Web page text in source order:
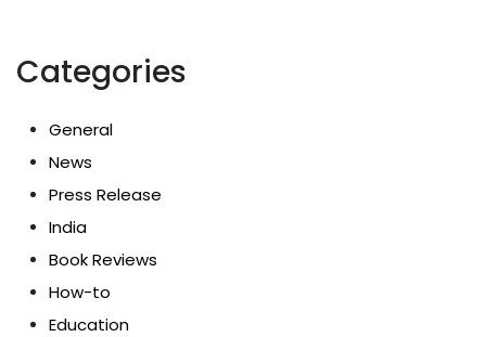
Categories
General
News
Press Release
India
Book Reviews
How-to
Education